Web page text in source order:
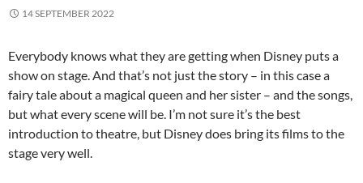
14 SEPTEMBER 2022
Everybody knows what they are getting when Disney puts a
show on stage. And that’s not just the story – in this case a
fairy tale about a magical queen and her sister – and the songs,
but what every scene will be. I’m not sure it’s the best
introduction to theatre, but Disney does bring its films to the
stage very well.